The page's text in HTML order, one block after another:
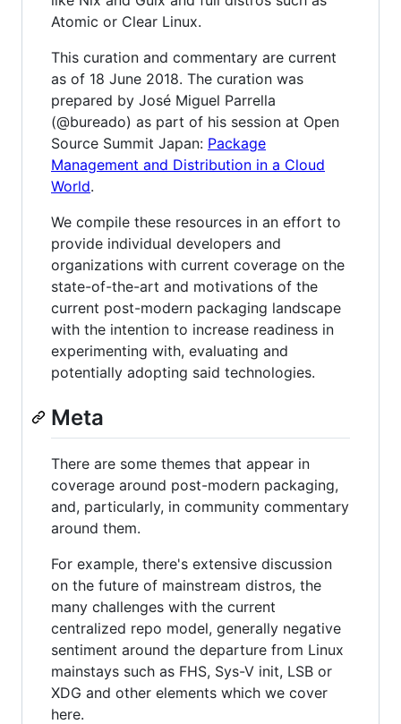
Atomic or Clear Linux.
This curation and commentary are current
as of 18 June 2018. The curation was
prepared by José Miguel Parrella
(@bureado) as part of his session at Open
Source Summit Japan: Package
Management and Distribution in a Cloud
World.
We compile these resources in an effort to
provide individual developers and
organizations with current coverage on the
state-of-the-art and motivations of the
current post-modern packaging landscape
with the intention to increase readiness in
experimenting with, evaluating and
potentially adopting said technologies.
Meta
There are some themes that appear in
coverage around post-modern packaging,
and, particularly, in community commentary
around them.
For example, there's extensive discussion
on the future of mainstream distros, the
many challenges with the current
centralized repo model, generally negative
sentiment around the departure from Linux
mainstays such as FHS, Sys-V init, LSB or
XDG and other elements which we cover
here.